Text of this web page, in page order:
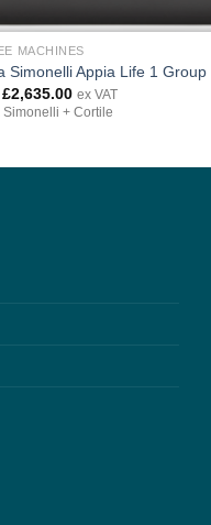
MACHINES
Simonelli Appia Life 1 Group
£2,635.00 ex VAT
Simonelli + Cortile